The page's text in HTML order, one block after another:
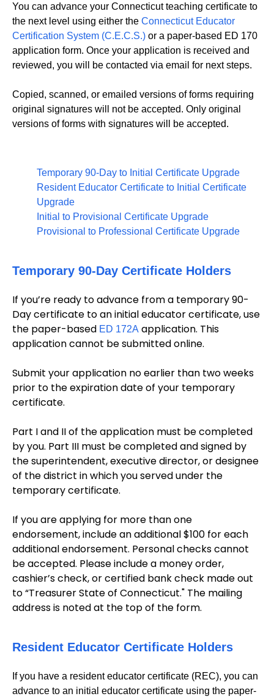
You can advance your Connecticut teaching certificate to
the next level using either the Connecticut Educator
Certification System (C.E.C.S.) or a paper-based ED 170
application form. Once your application is received and
reviewed, you will be contacted via email for next steps.
Copied, scanned, or emailed versions of forms requiring
original signatures will not be accepted. Only original
versions of forms with signatures will be accepted.
Temporary 90-Day to Initial Certificate Upgrade
Resident Educator Certificate to Initial Certificate
Upgrade
Initial to Provisional Certificate Upgrade
Provisional to Professional Certificate Upgrade
Temporary 90-Day Certificate Holders
If you’re ready to advance from a temporary 90-
Day certificate to an initial educator certificate, use
the paper-based ED 172A application. This
application cannot be submitted online.
Submit your application no earlier than two weeks
prior to the expiration date of your temporary
certificate.
Part I and II of the application must be completed
by you. Part III must be completed and signed by
the superintendent, executive director, or designee
of the district in which you served under the
temporary certificate.
If you are applying for more than one
endorsement, include an additional $100 for each
additional endorsement. Personal checks cannot
be accepted. Please include a money order,
cashier’s check, or certified bank check made out
to “Treasurer State of Connecticut." The mailing
address is noted at the top of the form.
Resident Educator Certificate Holders
If you have a resident educator certificate (REC), you can
advance to an initial educator certificate using the paper-